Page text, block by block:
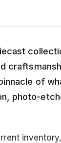
of
photo-